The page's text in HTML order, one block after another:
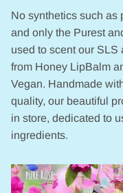
No synthetics such as
and only the Purest
used to scent our SLS
from Honey LipBalm
Vegan. Handmade
quality, our beautiful
in store, dedicated to
ingredients.